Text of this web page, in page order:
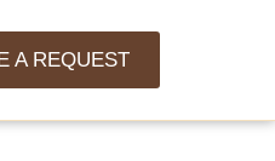
A REQUEST